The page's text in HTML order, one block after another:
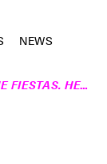
NEWS
MUSIC. HE LIKES TO DANCE.”